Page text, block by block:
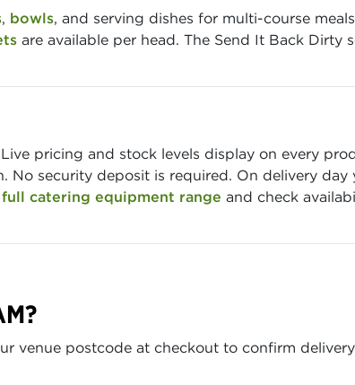
, bowls, and serving dishes for multi-course
are available per head. The Send It Back Dirty
pricing and stock levels display on every
security deposit is required. On delivery day
catering equipment range and check
venue postcode at checkout to confirm